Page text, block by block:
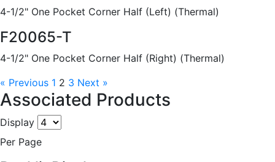
4-1/2" One Pocket Corner Half (Left) (Thermal)
F20065-T
4-1/2" One Pocket Corner Half (Right) (Thermal)
« Previous 1 2 3 Next »
Associated Products
Display
Per Page